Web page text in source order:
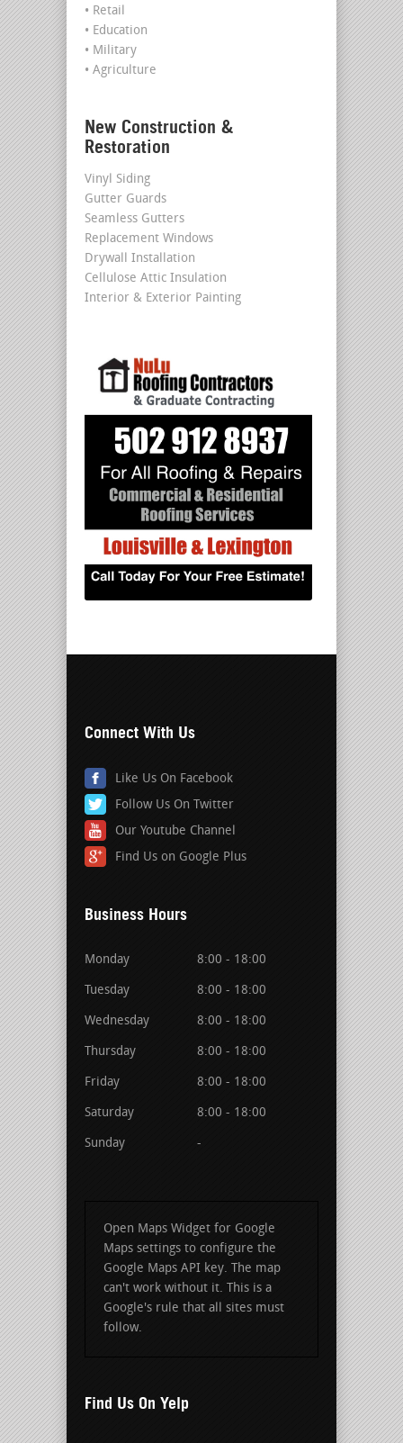
• Retail
• Education
• Military
• Agriculture
New Construction &
Restoration
Vinyl Siding
Gutter Guards
Seamless Gutters
Replacement Windows
Drywall Installation
Cellulose Attic Insulation
Interior & Exterior Painting
Connect With Us
Like Us On Facebook
Follow Us On Twitter
Our Youtube Channel
Find Us on Google Plus
Business Hours
Monday 8:00 - 18:00
Tuesday 8:00 - 18:00
Wednesday 8:00 - 18:00
Thursday 8:00 - 18:00
Friday 8:00 - 18:00
Saturday 8:00 - 18:00
Sunday -
Open Maps Widget for Google
Maps settings to configure the
Google Maps API key. The map
can't work without it. This is a
Google's rule that all sites must
follow.
Find Us On Yelp